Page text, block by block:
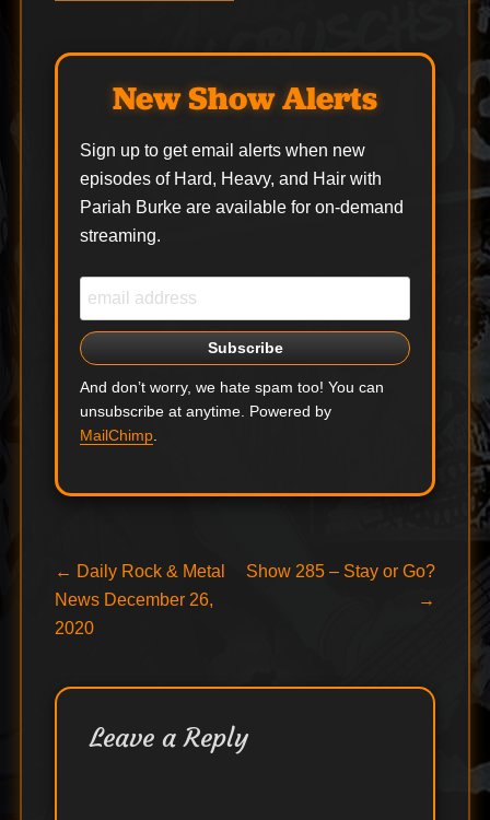
Hatebreed Spring
Word Alive. The post
Killswitch Engage /
Hatebreed Spring
2018 Tour…
New Show Alerts
Sign up to get email alerts when new
episodes of Hard, Heavy, and Hair with
Pariah Burke are available for on-demand
streaming.
And don’t worry, we hate spam too! You can
unsubscribe at anytime. Powered by
MailChimp.
Post
navigation
← Previous
post:
Daily Rock & Metal
News December 26,
2020
Next
Show 285 – Stay or Go?
→
Leave a Reply